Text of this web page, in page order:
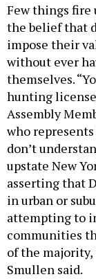
Few things fire
the belief that
impose their
without ever
themselves.
hunting
Assembly
who
don’t
upstate New
asserting that
in urban or
attempting to
communities
of the
Smullen said.